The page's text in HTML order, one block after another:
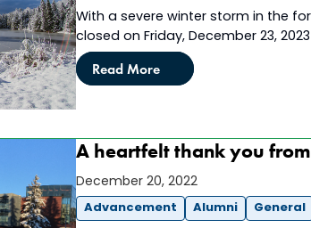
With a severe winter storm in the
closed on Friday, December 23,
Read More
A heartfelt thank you
December 20, 2022
Advancement Alumni General